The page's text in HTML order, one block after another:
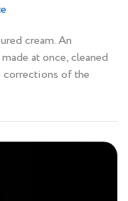
cream. An
at once, cleaned
of the